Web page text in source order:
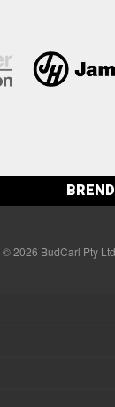
© 2026 BudCarl Pty Ltd.